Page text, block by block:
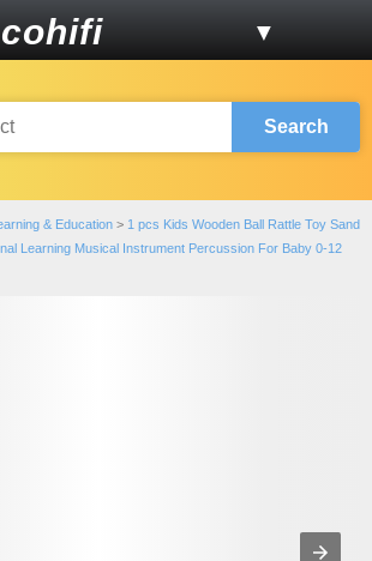
cohifi ▼
Search
& Education > 1 pcs Kids Wooden Ball Rattle Toy Sand
Learning Musical Instrument Percussion For Baby 0-12